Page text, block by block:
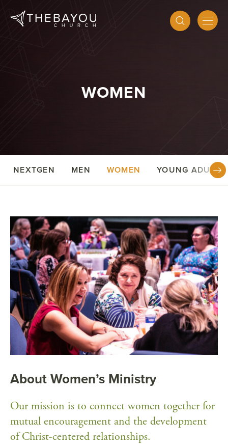
WOMEN
NEXTGEN MEN WOMEN YOUNG ADULTS
About Women’s Ministry
Our mission is to connect women together for
mutual encouragement and the development
of Christ-centered relationships.